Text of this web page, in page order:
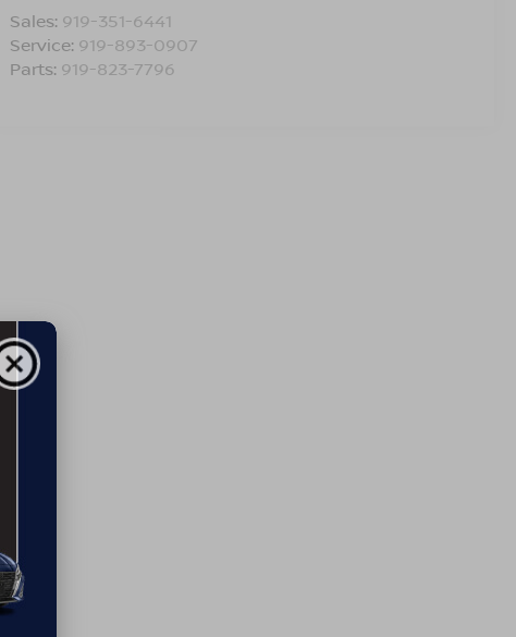
Sales: 919-351-6441
Service: 919-893-0907
Parts: 919-823-7796